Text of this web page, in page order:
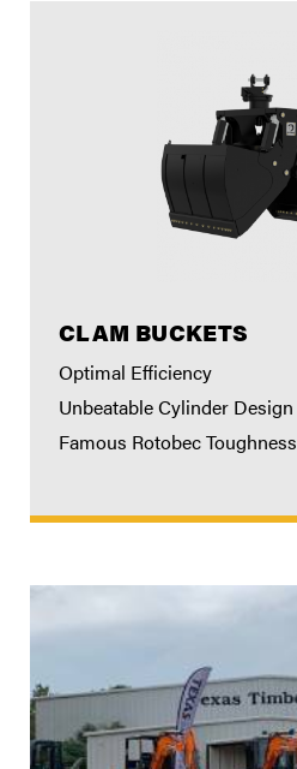
CLAM BUCKETS
Optimal Efficiency
Unbeatable Cylinder Design
Famous Rotobec Toughness